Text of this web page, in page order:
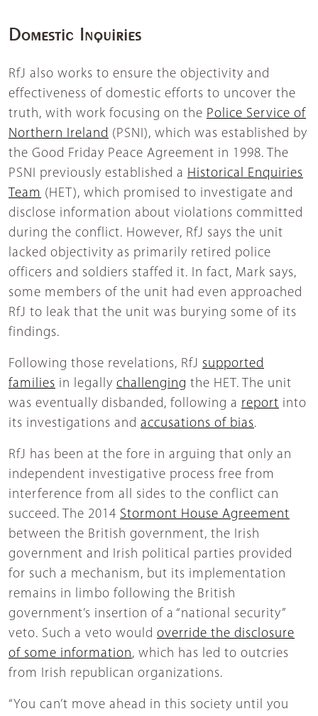
Domestic Inquiries
RfJ also works to ensure the objectivity and
effectiveness of domestic efforts to uncover the
truth, with work focusing on the Police Service of
Northern Ireland (PSNI), which was established by
the Good Friday Peace Agreement in 1998. The
PSNI previously established a Historical Enquiries
Team (HET), which promised to investigate and
disclose information about violations committed
during the conflict. However, RfJ says the unit
lacked objectivity as primarily retired police
officers and soldiers staffed it. In fact, Mark says,
some members of the unit had even approached
RfJ to leak that the unit was burying some of its
findings.
Following those revelations, RfJ supported
families in legally challenging the HET. The unit
was eventually disbanded, following a report into
its investigations and accusations of bias.
RfJ has been at the fore in arguing that only an
independent investigative process free from
interference from all sides to the conflict can
succeed. The 2014 Stormont House Agreement
between the British government, the Irish
government and Irish political parties provided
for such a mechanism, but its implementation
remains in limbo following the British
government’s insertion of a “national security”
veto. Such a veto would override the disclosure
of some information, which has led to outcries
from Irish republican organizations.
“You can’t move ahead in this society until you